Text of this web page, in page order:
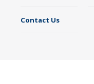
Contact Us